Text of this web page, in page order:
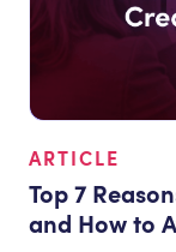
ARTICLE
Top 7
and How to